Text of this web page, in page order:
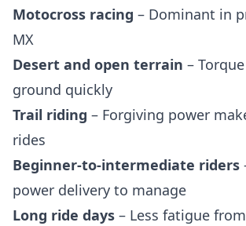
Motocross racing – Dominant in
MX
Desert and open terrain –
ground quickly
Trail riding – Forgiving power
rides
Beginner-to-intermediate riders
power delivery to manage
Long ride days – Less fatigue